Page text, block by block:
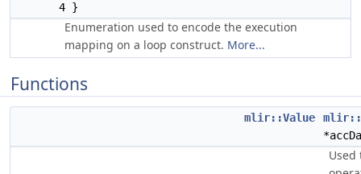
4 }
Enumeration used to encode the execution
mapping on a loop construct. More...
Functions
mlir::Value